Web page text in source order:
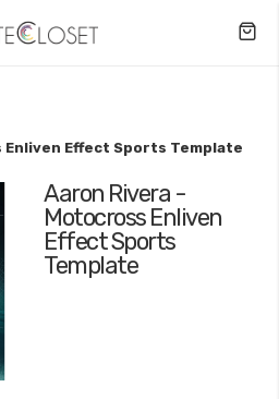
Effect Sports Template
Aaron Rivera -
Motocross Enliven
Effect Sports
Template